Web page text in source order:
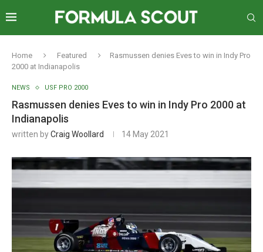
Home Featured
Rasmussen denies Eves to win in Indy Pro
2000 at Indianapolis
NEWS USF PRO 2000
Rasmussen denies Eves to win in Indy Pro 2000 at
Indianapolis
written byCraig Woollard 14 May 2021